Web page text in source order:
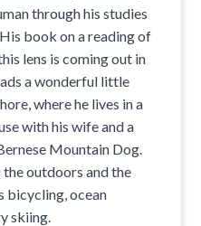
through his studies
book on a reading of
lens is coming out in
a wonderful little
where he lives in a
with his wife and a
Mountain Dog.
the outdoors and the
bicycling, ocean
skiing.